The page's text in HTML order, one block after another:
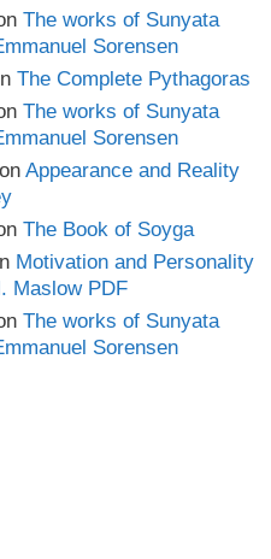
The works of Sunyata
Sorensen
The Complete Pythagoras
The works of Sunyata
Sorensen
on Appearance and Reality
The Book of Soyga
Motivation and Personality
Maslow PDF
The works of Sunyata
Sorensen